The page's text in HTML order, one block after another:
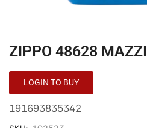
ZIPPO 48628 MAZZI
LOGIN TO BUY
191693835342